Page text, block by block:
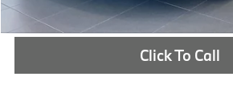
Check Availability
Click To Call